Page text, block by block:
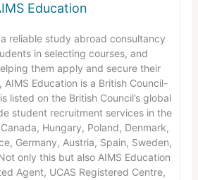
Education
reliable study abroad consultancy
in selecting courses, and
them apply and secure their
AIMS Education is a British Council-
listed on the British Council’s global
student recruitment services in the
Hungary, Poland, Denmark,
Germany, Austria, Spain, Sweden,
only this but also AIMS Education
Agent, UCAS Registered Centre,